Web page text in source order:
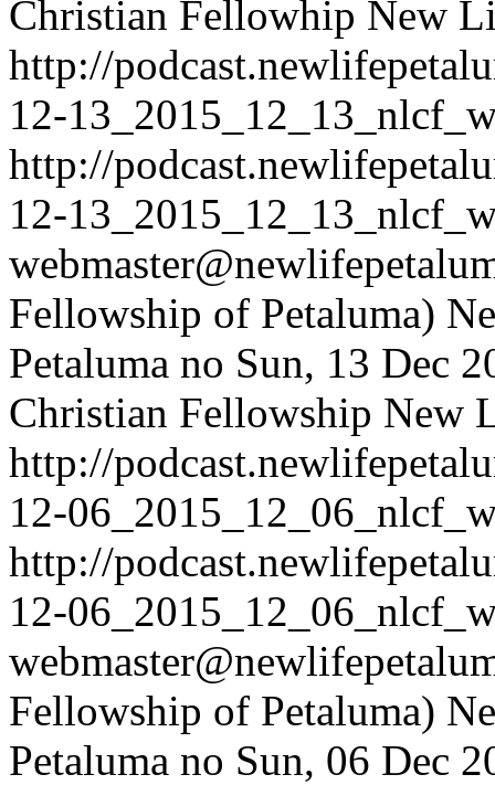
Christian Fellowhip New
http://
12-
http://
12-
Fellowship of Petaluma)
Petaluma no Sun, 13 Dec
Christian Fellowship New
http://
12-
http://
12-
Fellowship of Petaluma)
Petaluma no Sun, 06 Dec